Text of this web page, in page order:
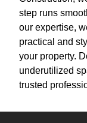
step runs
our expertise,
practical and
your property.
underutilized
trusted